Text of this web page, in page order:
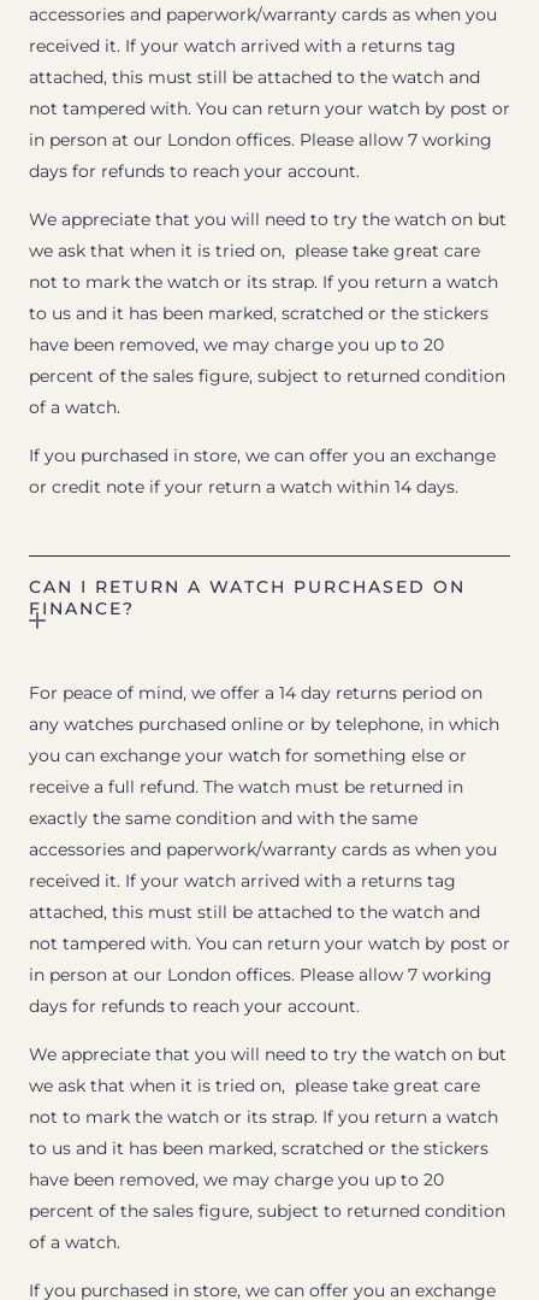
accessories and paperwork/warranty cards as when you
received it. If your watch arrived with a returns tag
attached, this must still be attached to the watch and
not tampered with. You can return your watch by post or
in person at our London offices. Please allow 7 working
days for refunds to reach your account.
We appreciate that you will need to try the watch on but
we ask that when it is tried on, please take great care
not to mark the watch or its strap. If you return a watch
to us and it has been marked, scratched or the stickers
have been removed, we may charge you up to 20
percent of the sales figure, subject to returned condition
of a watch.
If you purchased in store, we can offer you an exchange
or credit note if your return a watch within 14 days.
CAN I RETURN A WATCH PURCHASED ON
FINANCE?
For peace of mind, we offer a 14 day returns period on
any watches purchased online or by telephone, in which
you can exchange your watch for something else or
receive a full refund. The watch must be returned in
exactly the same condition and with the same
accessories and paperwork/warranty cards as when you
received it. If your watch arrived with a returns tag
attached, this must still be attached to the watch and
not tampered with. You can return your watch by post or
in person at our London offices. Please allow 7 working
days for refunds to reach your account.
We appreciate that you will need to try the watch on but
we ask that when it is tried on, please take great care
not to mark the watch or its strap. If you return a watch
to us and it has been marked, scratched or the stickers
have been removed, we may charge you up to 20
percent of the sales figure, subject to returned condition
of a watch.
If you purchased in store, we can offer you an exchange